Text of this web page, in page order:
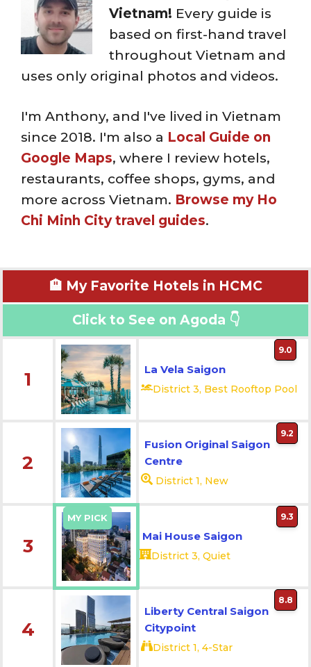
Vietnam! Every guide is
based on first-hand travel
throughout Vietnam and
uses only original photos and videos.
I'm Anthony, and I've lived in Vietnam
since 2018. I'm also a Local Guide on
Google Maps, where I review hotels,
restaurants, coffee shops, gyms, and
more across Vietnam. Browse my Ho
Chi Minh City travel guides.
🏨 My Favorite Hotels in HCMC
Click to See on Agoda 👇
1 La Vela Saigon
District 3, Best Rooftop Pool
9.0
2
Fusion Original Saigon
Centre
District 1, New
9.2
3
MY PICK
Mai House Saigon
District 3, Quiet
9.3
4
Liberty Central Saigon
Citypoint
District 1, 4-Star
8.8